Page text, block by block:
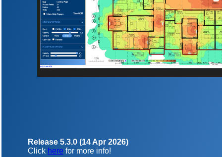
Release 5.3.0 (14 Apr 2026)
Click here for more info!